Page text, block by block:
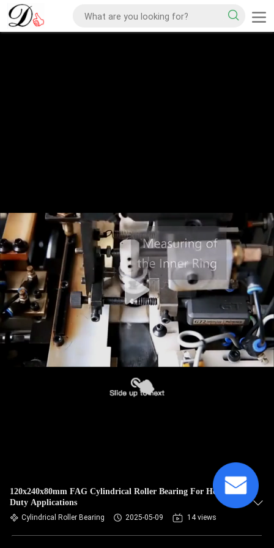
120x240x80mm FAG Cylindrical Roller Bearing For Heavy-
Duty Applications
Cylindrical Roller Bearing 2025-05-09 14 views